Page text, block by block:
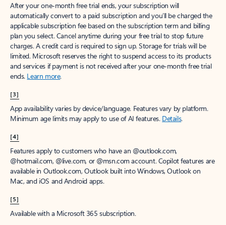
After your one-month free trial ends, your subscription will
automatically convert to a paid subscription and you’ll be charged the
applicable subscription fee based on the subscription term and billing
plan you select. Cancel anytime during your free trial to stop future
charges. A credit card is required to sign up. Storage for trials will be
limited. Microsoft reserves the right to suspend access to its products
and services if payment is not received after your one-month free trial
ends. Learn more.
[3]
App availability varies by device/language. Features vary by platform.
Minimum age limits may apply to use of AI features. Details.
[4]
Features apply to customers who have an @outlook.com,
@hotmail.com, @live.com, or @msn.com account. Copilot features are
available in Outlook.com, Outlook built into Windows, Outlook on
Mac, and iOS and Android apps.
[5]
Available with a Microsoft 365 subscription.